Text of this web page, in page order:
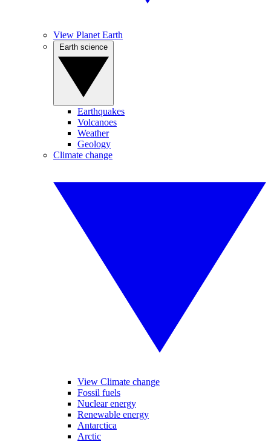
View Planet Earth
Earthquakes
Volcanoes
Weather
Geology
Climate change
View Climate change
Fossil fuels
Nuclear energy
Renewable energy
Antarctica
Arctic